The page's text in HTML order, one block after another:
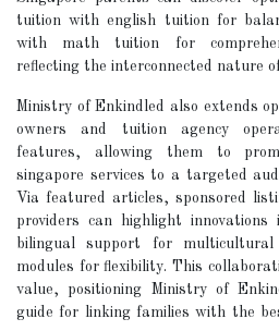
tuition with english tuition for
with math tuition for
reflecting the interconnected nature
Ministry of Enkindled also extends
owners and tuition agency
features, allowing them to
singapore services to a targeted
Via featured articles, sponsored
providers can highlight
bilingual support for
modules for flexibility. This
value, positioning Ministry of
guide for linking families with the